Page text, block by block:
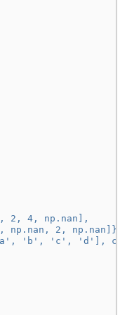
2, 4, np.nan],
2, np.nan]},
'b', 'c', 'd'],